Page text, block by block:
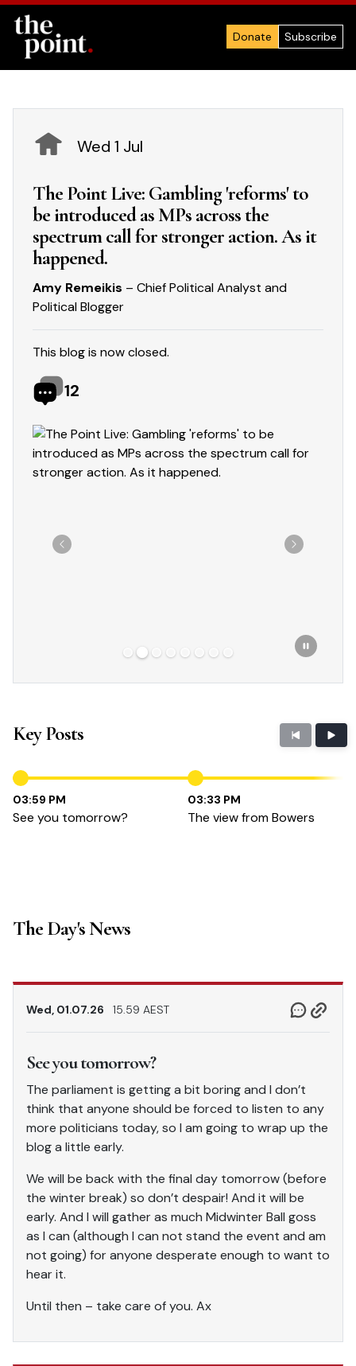
Donate Subscribe
Wed 1 Jul
The Point Live: Gambling 'reforms' to
be introduced as MPs across the
spectrum call for stronger action. As it
happened.
Amy Remeikis – Chief Political Analyst and
Political Blogger
This blog is now closed.
12
Showing slide 2 of 8
Previous Next
Key Posts
03:59 PM
See you tomorrow?
03:33 PM
The view from Bowers
The Day's News
Wed, 01.07.26 15.59 AEST
See you tomorrow?
The parliament is getting a bit boring and I don’t
think that anyone should be forced to listen to any
more politicians today, so I am going to wrap up the
blog a little early.
We will be back with the final day tomorrow (before
the winter break) so don’t despair! And it will be
early. And I will gather as much Midwinter Ball goss
as I can (although I can not stand the event and am
not going) for anyone desperate enough to want to
hear it.
Until then – take care of you. Ax